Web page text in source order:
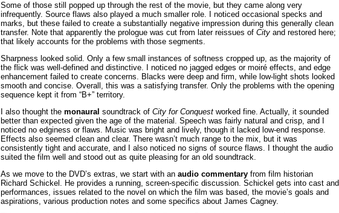
Some of those still popped up through the rest of the movie, but they came along very
infrequently. Source flaws also played a much smaller role. I noticed occasional specks and
marks, but these failed to create a substantially negative impression during this generally clean
transfer. Note that apparently the prologue was cut from later reissues of City and restored here;
that likely accounts for the problems with those segments.
Sharpness looked solid. Only a few small instances of softness cropped up, as the majority of
the flick was well-defined and distinctive. I noticed no jagged edges or moiré effects, and edge
enhancement failed to create concerns. Blacks were deep and firm, while low-light shots looked
smooth and concise. Overall, this was a satisfying transfer. Only the problems with the opening
sequence kept it from “B+” territory.
I also thought the monaural soundtrack of City for Conquest worked fine. Actually, it sounded
better than expected given the age of the material. Speech was fairly natural and crisp, and I
noticed no edginess or flaws. Music was bright and lively, though it lacked low-end response.
Effects also seemed clean and clear. There wasn’t much range to the mix, but it was
consistently tight and accurate, and I also noticed no signs of source flaws. I thought the audio
suited the film well and stood out as quite pleasing for an old soundtrack.
As we move to the DVD’s extras, we start with an audio commentary from film historian
Richard Schickel. He provides a running, screen-specific discussion. Schickel gets into cast and
performances, issues related to the novel on which the film was based, the movie’s goals and
aspirations, various production notes and some specifics about James Cagney.